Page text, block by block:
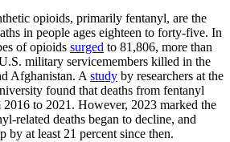
opioids, primarily fentanyl, are the
in people ages eighteen to forty-five. In
of opioids surged to 81,806, more than
military servicemembers killed in the
Afghanistan. A study by researchers at the
found that deaths from fentanyl
to 2021. However, 2023 marked the
related deaths began to decline, and
by at least 21 percent since then.